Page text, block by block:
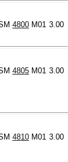
4800 M01 3.00
4805 M01 3.00
4810 M01 3.00